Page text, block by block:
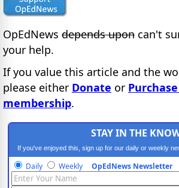
OpEdNews depends upon can't
your help.
If you value this article and the
please either Donate or
membership.
STAY IN THE
If you've enjoyed this, sign up for our daily or weekly
progressive content.
Daily Weekly OpEdNews Newsletter